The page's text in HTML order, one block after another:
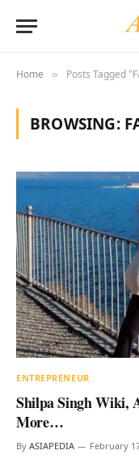
Home » Posts Tagged
BROWSING:
ENTREPRENEUR
Shilpa Singh Wiki,
More…
By ASIAPEDIA February